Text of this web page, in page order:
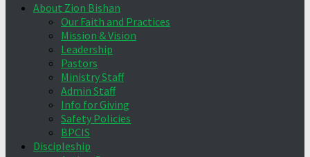
About Zion Bishan
Our Faith and Practices
Mission & Vision
Leadership
Pastors
Ministry Staff
Admin Staff
Info for Giving
Safety Policies
BPCIS
Discipleship